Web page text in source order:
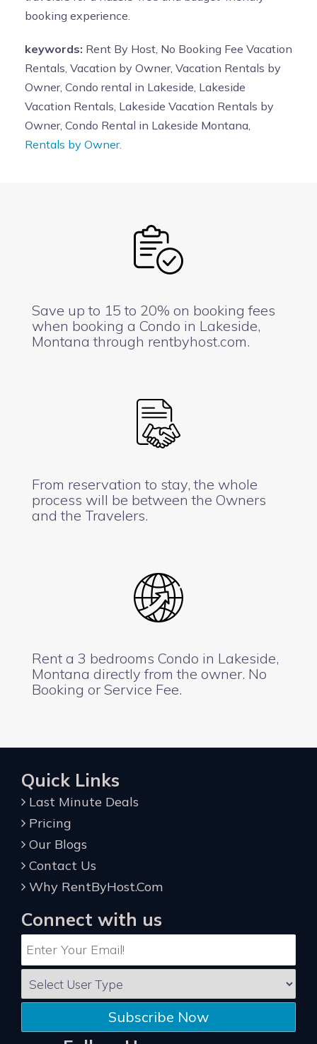
booking experience.
keywords: Rent By Host, No Booking Fee Vacation
Rentals, Vacation by Owner, Vacation Rentals by
Owner, Condo rental in Lakeside, Lakeside
Vacation Rentals, Lakeside Vacation Rentals by
Owner, Condo Rental in Lakeside Montana,
Rentals by Owner.
Save up to 15 to 20% on booking fees
when booking a Condo in Lakeside,
Montana through rentbyhost.com.
From reservation to stay, the whole
process will be between the Owners
and the Travelers.
Rent a 3 bedrooms Condo in Lakeside,
Montana directly from the owner. No
Booking or Service Fee.
Quick Links
Last Minute Deals
Pricing
Our Blogs
Contact Us
Why RentByHost.Com
Connect with us
Subscribe Now